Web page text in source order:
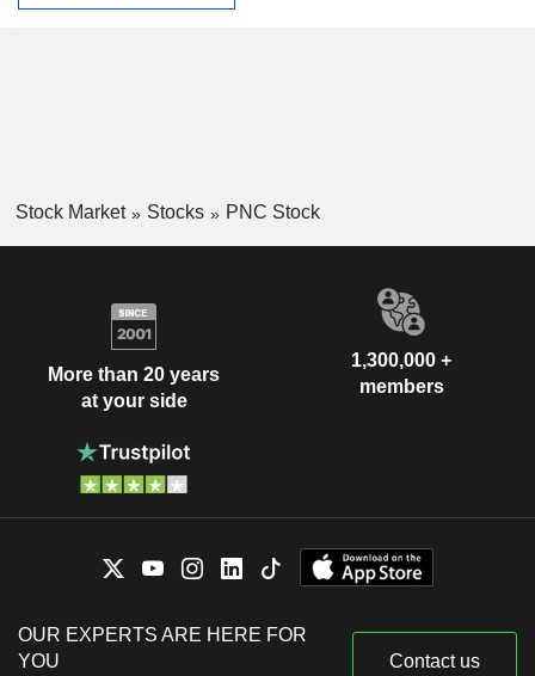
Stock Market Stocks PNC Stock
More than 20 years
at your side
1,300,000 +
members
OUR EXPERTS ARE HERE FOR
YOU
Contact us